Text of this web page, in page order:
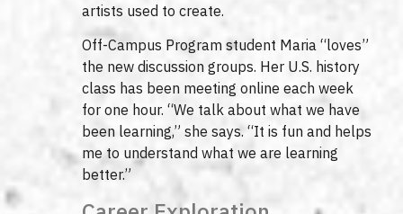
artists used to create.
Off-Campus Program student Maria “loves”
the new discussion groups. Her U.S. history
class has been meeting online each week
for one hour. “We talk about what we have
been learning,” she says. “It is fun and helps
me to understand what we are learning
better.”